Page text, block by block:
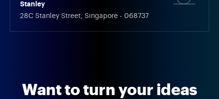
Stanley
28C Stanley Street, Singapore - 068737
Want to turn your ideas